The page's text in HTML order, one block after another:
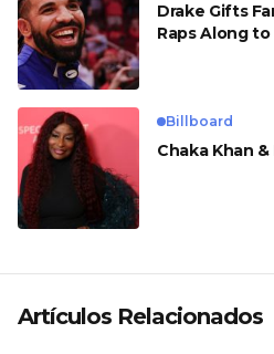
Drake Gifts
Raps Along to
Billboard
Chaka Khan
Artículos Relacionados